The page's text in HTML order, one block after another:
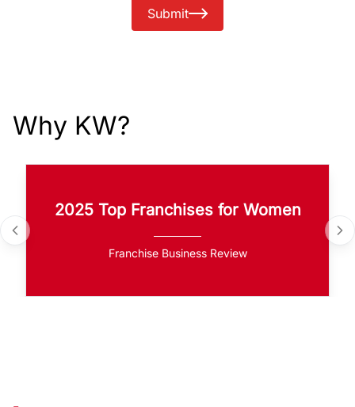
Submit
Why KW?
2025 Top Franchises for Women
Franchise Business Review